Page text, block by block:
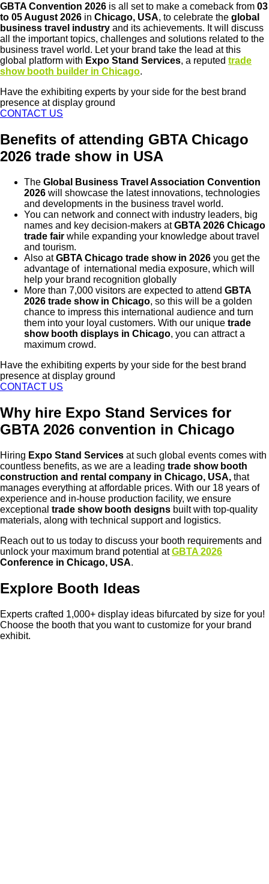
GBTA Convention 2026 is all set to make a comeback from 03
to 05 August 2026 in Chicago, USA, to celebrate the global
business travel industry and its achievements. It will discuss
all the important topics, challenges and solutions related to the
business travel world. Let your brand take the lead at this
global platform with Expo Stand Services, a reputed trade
show booth builder in Chicago.
Have the exhibiting experts by your side for the best brand
presence at display ground
CONTACT US
Benefits of attending GBTA Chicago
2026 trade show in USA
The Global Business Travel Association Convention
2026 will showcase the latest innovations, technologies
and developments in the business travel world.
You can network and connect with industry leaders, big
names and key decision-makers atGBTA 2026 Chicago
trade fair while expanding your knowledge about travel
and tourism.
Also atGBTA Chicago trade show in 2026 you get the
advantage of international media exposure, which will
help your brand recognition globally
More than 7,000 visitors are expected to attend GBTA
2026 trade show in Chicago, so this will be a golden
chance to impress this international audience and turn
them into your loyal customers. With our unique trade
show booth displays in Chicago, you can attract a
maximum crowd.
Have the exhibiting experts by your side for the best brand
presence at display ground
CONTACT US
Why hire Expo Stand Services for
GBTA 2026 convention in Chicago
Hiring Expo Stand Services at such global events comes with
countless benefits, as we are a leading trade show booth
construction and rental company in Chicago, USA, that
manages everything at affordable prices. With our 18 years of
experience and in-house production facility, we ensure
exceptional trade show booth designs built with top-quality
materials, along with technical support and logistics.
Reach out to us today to discuss your booth requirements and
unlock your maximum brand potential atGBTA 2026
Conference in Chicago, USA.
Explore Booth Ideas
Experts crafted 1,000+ display ideas bifurcated by size for you!
Choose the booth that you want to customize for your brand
exhibit.